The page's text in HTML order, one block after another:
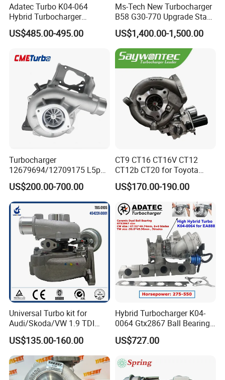
Adatec Turbo K04-064
Hybrid Turbocharger
Upgrade 53049700064
06f145702cx Turbo for Audi
US$485.00-495.00
Ms-Tech New Turbocharger
B58 G30-770 Upgrade Stage
3 Turbo 800HP 8679022 for
BMW M140I M240I 340I
440I 540I 740I 3.0L
18559700063
11657934387 Turbocharger
US$1,400.00-1,500.00
Turbocharger
12679694/12709175 L5p
Turbo for 2017-2018
Duramax 6.6L Turbo
US$200.00-700.00
CT9 CT16 CT16V CT12
CT12b CT20 for Toyota
Hiace Runner Land Cruiser
Hiace Car Supercharger
Turbine Turbo Assembly Kit
Diesel Engine Electric Parts
Turbocharger
US$170.00-190.00
Universal Turbo kit for
Audi/Skoda/VW 1.9 TDI
GT1749V AHH AFN AVB
diesel engine 454231-0001
Turbo Computer
US$135.00-160.00
Hybrid Turbocharger K04-
0064 Gtx2867 Ball Bearing
Turbine Racing
53049880064 with Ea888
Scirocco 2.0 R Tsi 195 Kw -
265 HP Cdla 2009-
US$727.00